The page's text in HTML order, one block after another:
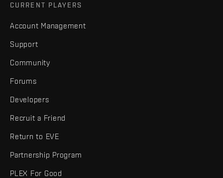
CURRENT PLAYERS
Account Management
Support
Community
Forums
Developers
Recruit a Friend
Return to EVE
Partnership Program
PLEX For Good